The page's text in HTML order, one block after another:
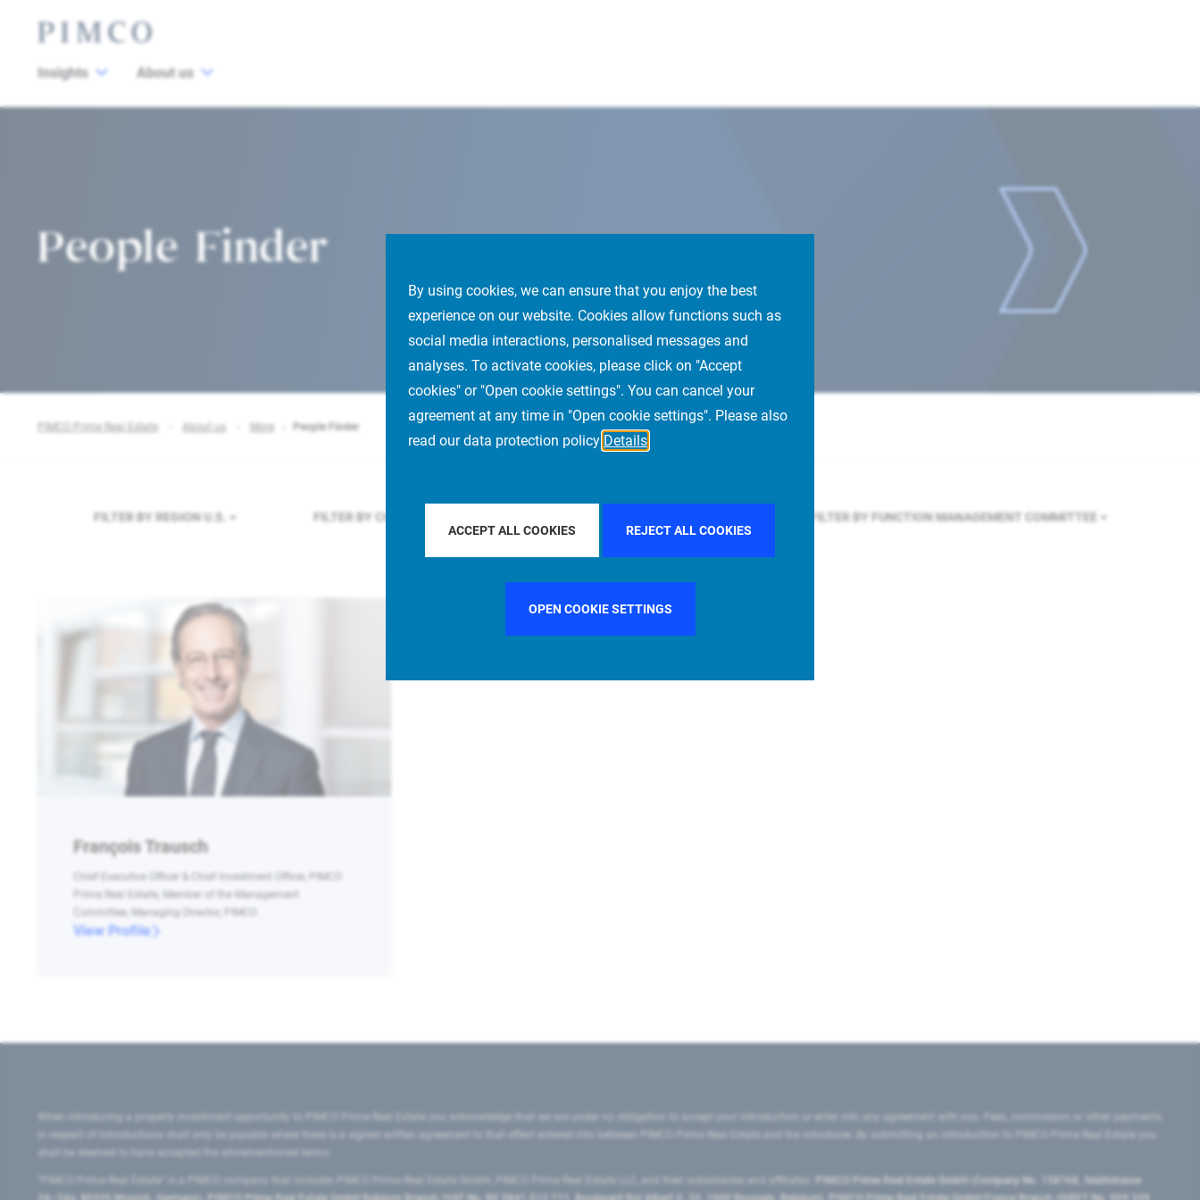
By using cookies, we can ensure that you enjoy the best
experience on our website. Cookies allow functions such as
social media interactions, personalised messages and
analyses. To activate cookies, please click on "Accept
cookies" or "Open cookie settings". You can cancel your
agreement at any time in "Open cookie settings". Please also
read our data protection policy Details
ACCEPT ALL COOKIES REJECT ALL COOKIES
OPEN COOKIE SETTINGS
Insights About us
People Finder
PIMCO Prime Real Estate About us More People Finder
FILTER BY REGION U.S. FILTER BY COUNTRY FILTER BY FUNCTION MANAGEMENT COMMITTEE
François Trausch
Chief Executive Officer & Chief Investment Officer, PIMCO
Prime Real Estate, Member of the Management
Committee, Managing Director, PIMCO
View Profile
When introducing a property investment opportunity to PIMCO Prime Real Estate you acknowledge that we are under no obligation to accept your introduction or enter into any agreement with you. Fees, commission or other payments
in respect of introductions shall only be payable where there is a signed written agreement to that effect entered into between PIMCO Prime Real Estate and the introducer. By submitting an introduction to PIMCO Prime Real Estate you
shall be deemed to have accepted the aforementioned terms.
"PIMCO Prime Real Estate” is a PIMCO company that includes PIMCO Prime Real Estate GmbH, PIMCO Prime Real Estate LLC, and their subsidiaries and affiliates:
PIMCO Prime Real Estate GmbH (Company No. 158768, Seidlstrasse